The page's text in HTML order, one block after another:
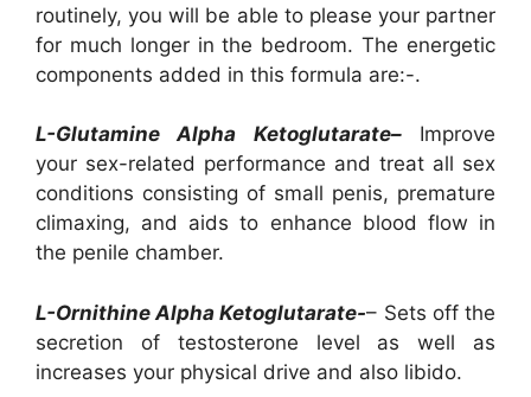
routinely, you will be able to please your partner
for much longer in the bedroom. The energetic
components added in this formula are:-.
L-Glutamine Alpha Ketoglutarate–Improve
your sex-related performance and treat all sex
conditions consisting of small penis, premature
climaxing, and aids to enhance blood flow in
the penile chamber.
L-Ornithine Alpha Ketoglutarate-– Sets off the
secretion of testosterone level as well as
increases your physical drive and also libido.